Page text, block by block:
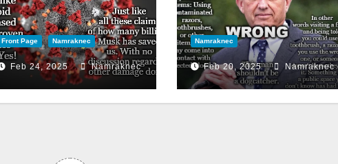
Front Page Namraknec
Feb 24, 2025 Namraknec
Namraknec
Feb 20, 2025 Namraknec